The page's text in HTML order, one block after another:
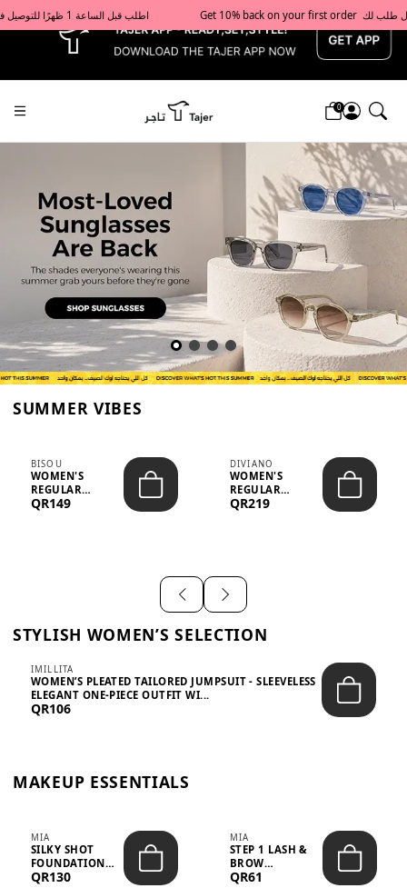
x
Get 10% back on your first order  احصل على 10٪ على أول طلب لك    |    Use code: Welcome10   استخدم الرمز: Welcome10           |                                                                             Order before 1 PM for same-day delivery in Qatar                                 اطلب قبل الساعة 1 ظهرًا للتوصيل في نفس اليوم داخل قطر
0
Tajershops — Home page default
SUMMER VIBES
BISOU
WOMEN'S
REGULAR
MINIMALIST
QR149
DIVIANO
WOMEN'S
REGULAR
BLAZER & SKIRT
QR219
STYLISH WOMEN’S SELECTION
IMILLITA
WOMEN’S PLEATED TAILORED JUMPSUIT - SLEEVELESS
ELEGANT ONE-PIECE OUTFIT WI...
QR106
MAKEUP ESSENTIALS
MIA
SILKY SHOT
FOUNDATION
19WO MEDIUM-
QR130
MIA
STEP 1 LASH &
BROW
STRENGTHENING
QR61